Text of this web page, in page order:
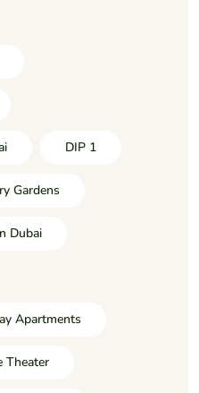
DIP 1
Gardens
Dubai
Apartments
Theater